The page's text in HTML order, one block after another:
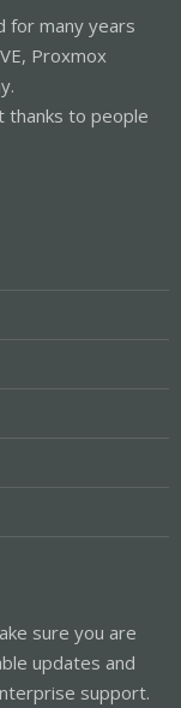
for many years
Proxmox
thanks to people
sure you are
updates and
support.